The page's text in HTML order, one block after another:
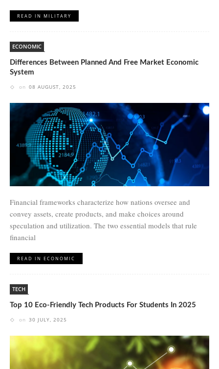
READ IN MILITARY
ECONOMIC
Differences Between Planned And Free Market Economic
System
on 08 AUGUST, 2025
Financial frameworks characterize how nations oversee and
convey assets, create products, and make choices around
speculation and utilization. The two essential models that rule
financial
READ IN ECONOMIC
TECH
Top 10 Eco-Friendly Tech Products For Students In 2025
on 30 JULY, 2025